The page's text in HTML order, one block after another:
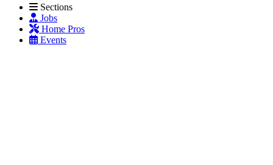
Sections
Jobs
Home Pros
Events